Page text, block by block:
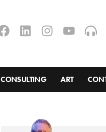
CONSULTING ART